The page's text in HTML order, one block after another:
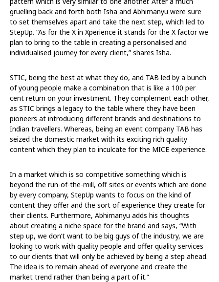
gruelling back and forth both Isha and Abhimanyu were sure
to set themselves apart and take the next step, which led to
StepUp. “As for the X in Xperience it stands for the X factor we
plan to bring to the table in creating a personalised and
individualised journey for every client,” shares Isha.
STIC, being the best at what they do, and TAB led by a bunch
of young people make a combination that is like a 100 per
cent return on your investment. They complement each other,
as STIC brings a legacy to the table where they have been
pioneers at introducing different brands and destinations to
Indian travellers. Whereas, being an event company TAB has
seized the domestic market with its exciting rich quality
content which they plan to inculcate for the MICE experience.
In a market which is so competitive something which is
beyond the run-of-the-mill, off sites or events which are done
by every company, StepUp wants to focus on the kind of
content they offer and the sort of experience they create for
their clients. Furthermore, Abhimanyu adds his thoughts
about creating a niche space for the brand and says, “With
step up, we don’t want to be big guys of the industry, we are
looking to work with quality people and offer quality services
to our clients that will only be achieved by being a step ahead.
The idea is to remain ahead of everyone and create the
market trend rather than being a part of it.”